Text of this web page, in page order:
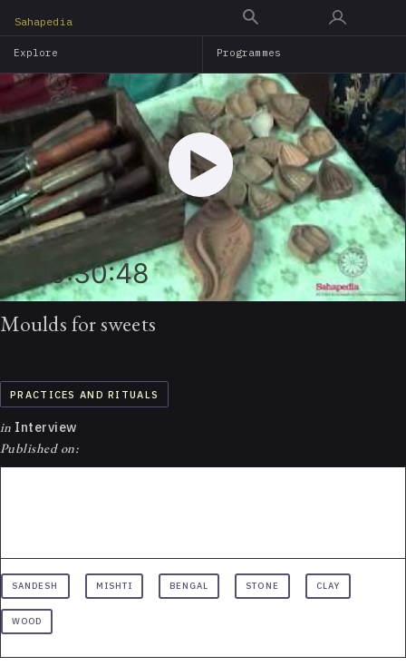
main
content
Sahapedia
Explore Programmes
00:30:48
Moulds for sweets
PRACTICES AND RITUALS
in Interview
Published on:
SANDESH MISHTI BENGAL STONE CLAY
WOOD